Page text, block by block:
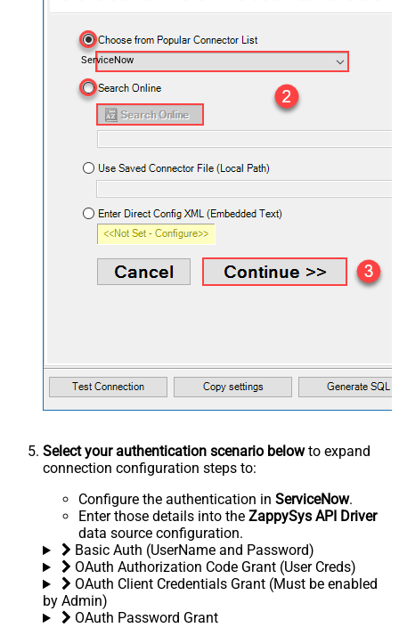
ServiceNow
Select your authentication scenario belowto expand
connection configuration steps to:
Configure the authentication in ServiceNow.
Enter those details into the ZappySys API Driver
data source configuration.
Basic Auth (UserName and Password)
OAuth Authorization Code Grant (User Creds)
OAuth Client Credentials Grant (Must be enabled
by Admin)
OAuth Password Grant